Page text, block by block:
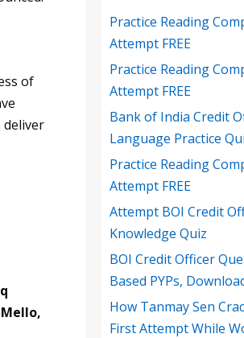
of
deliver
Practice Reading
Attempt FREE
Practice Reading
Attempt FREE
Bank of India Credit
Language Practice
Practice Reading
Attempt FREE
Attempt BOI Credit
Knowledge Quiz
BOI Credit Officer
Based PYPs,
How Tanmay Sen
First Attempt While